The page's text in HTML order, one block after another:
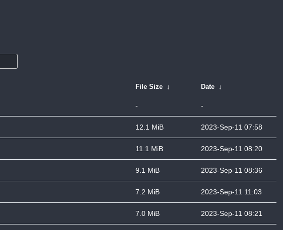
File Size ↓ Date ↓
- -
12.1 MiB 2023-Sep-11 07:58
11.1 MiB 2023-Sep-11 08:20
9.1 MiB 2023-Sep-11 08:36
7.2 MiB 2023-Sep-11 11:03
7.0 MiB 2023-Sep-11 08:21